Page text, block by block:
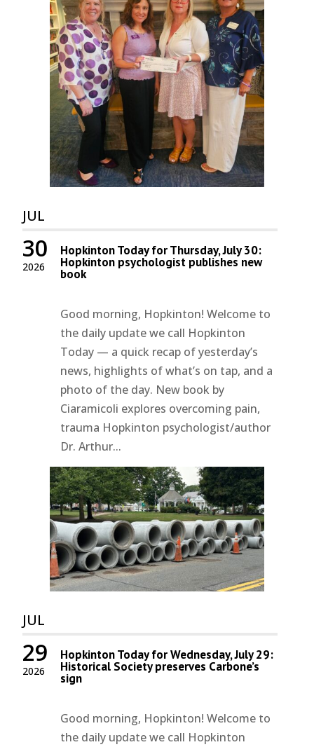
JUL
2026
30 Hopkinton Today for Thursday, July 30:
Hopkinton psychologist publishes new
book
Good morning, Hopkinton! Welcome to
the daily update we call Hopkinton
Today — a quick recap of yesterday’s
news, highlights of what’s on tap, and a
photo of the day. New book by
Ciaramicoli explores overcoming pain,
trauma Hopkinton psychologist/author
Dr. Arthur...
JUL
2026
29 Hopkinton Today for Wednesday, July 29:
Historical Society preserves Carbone’s
sign
Good morning, Hopkinton! Welcome to
the daily update we call Hopkinton